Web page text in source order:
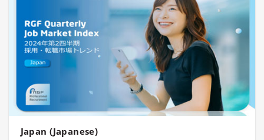
Japan (Japanese)